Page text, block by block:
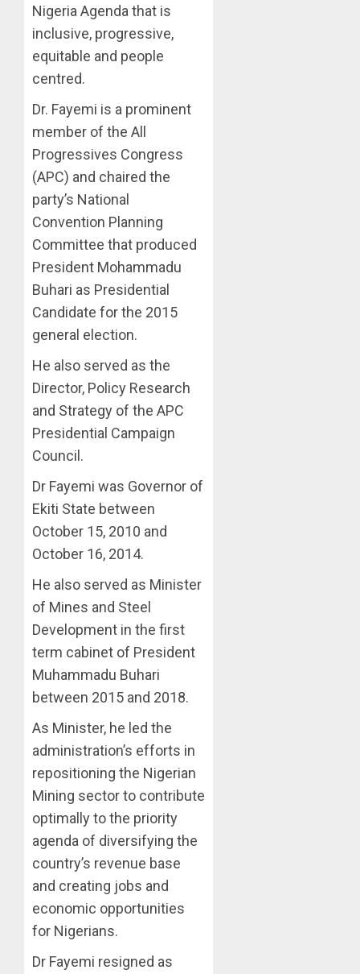
Nigeria Agenda that is
inclusive, progressive,
equitable and people
centred.
Dr. Fayemi is a prominent
member of the All
Progressives Congress
(APC) and chaired the
party’s National
Convention Planning
Committee that produced
President Mohammadu
Buhari as Presidential
Candidate for the 2015
general election.
He also served as the
Director, Policy Research
and Strategy of the APC
Presidential Campaign
Council.
Dr Fayemi was Governor of
Ekiti State between
October 15, 2010 and
October 16, 2014.
He also served as Minister
of Mines and Steel
Development in the first
term cabinet of President
Muhammadu Buhari
between 2015 and 2018.
As Minister, he led the
administration’s efforts in
repositioning the Nigerian
Mining sector to contribute
optimally to the priority
agenda of diversifying the
country’s revenue base
and creating jobs and
economic opportunities
for Nigerians.
Dr Fayemi resigned as